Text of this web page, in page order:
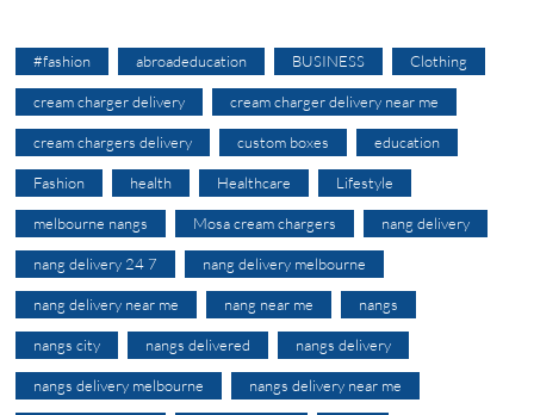
#fashion abroadeducation BUSINESS Clothing
cream charger delivery cream charger delivery near me
cream chargers delivery custom boxes education
Fashion health Healthcare Lifestyle
melbourne nangs Mosa cream chargers nang delivery
nang delivery 24 7 nang delivery melbourne
nang delivery near me nang near me nangs
nangs city nangs delivered nangs delivery
nangs delivery melbourne nangs delivery near me